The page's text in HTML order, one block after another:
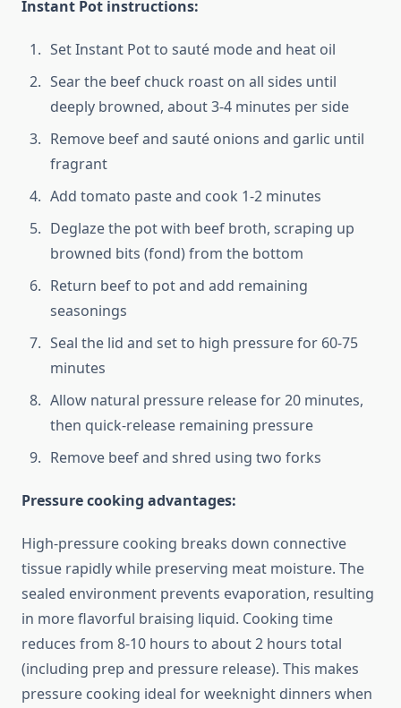
Instant Pot instructions:
Set Instant Pot to sauté mode and heat oil
Sear the beef chuck roast on all sides until
deeply browned, about 3-4 minutes per side
Remove beef and sauté onions and garlic until
fragrant
Add tomato paste and cook 1-2 minutes
Deglaze the pot with beef broth, scraping up
browned bits (fond) from the bottom
Return beef to pot and add remaining
seasonings
Seal the lid and set to high pressure for 60-75
minutes
Allow natural pressure release for 20 minutes,
then quick-release remaining pressure
Remove beef and shred using two forks
Pressure cooking advantages:
High-pressure cooking breaks down connective
tissue rapidly while preserving meat moisture. The
sealed environment prevents evaporation, resulting
in more flavorful braising liquid. Cooking time
reduces from 8-10 hours to about 2 hours total
(including prep and pressure release). This makes
pressure cooking ideal for weeknight dinners when